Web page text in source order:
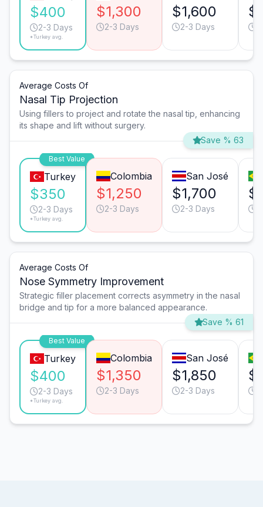
$400
2-3 Days
*Turkey avg.
$1,300
2-3 Days
$1,600
2-3 Days
Average Costs Of
Nasal Tip Projection
Using fillers to project and rotate the nasal tip, enhancing
its shape and lift without surgery.
Save % 63
Best Value
Turkey
$350
2-3 Days
*Turkey avg.
Colombia
$1,250
2-3 Days
San José
$1,700
2-3 Days
Average Costs Of
Nose Symmetry Improvement
Strategic filler placement corrects asymmetry in the nasal
bridge and tip for a more balanced appearance.
Save % 61
Best Value
Turkey
$400
2-3 Days
*Turkey avg.
Colombia
$1,350
2-3 Days
San José
$1,850
2-3 Days